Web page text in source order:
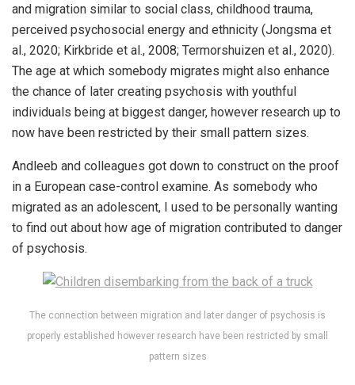
and migration similar to social class, childhood trauma,
perceived psychosocial energy and ethnicity (Jongsma et
al., 2020; Kirkbride et al., 2008; Termorshuizen et al., 2020).
The age at which somebody migrates might also enhance
the chance of later creating psychosis with youthful
individuals being at biggest danger, however research up to
now have been restricted by their small pattern sizes.
Andleeb and colleagues got down to construct on the proof
in a European case-control examine. As somebody who
migrated as an adolescent, I used to be personally wanting
to find out about how age of migration contributed to danger
of psychosis.
The connection between migration and later danger of psychosis is
properly established however research have been restricted by small
pattern sizes